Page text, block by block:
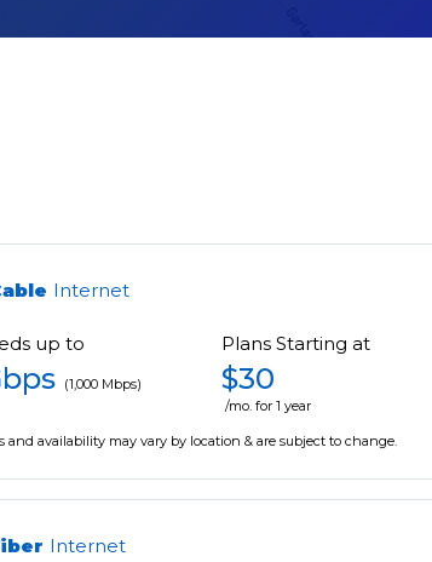
Internet
up to
(1,000 Mbps)
Plans Starting at
$30
/mo. for 1 year
and availability may vary by location & are subject to change.
Internet